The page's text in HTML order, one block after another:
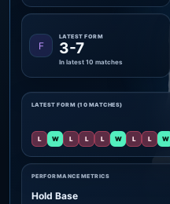
F
LATEST FORM
3-7
In latest 10 matches
PERFORMANCE METRICS
Hold Base
LATEST FORM (10 MATCHES)
L W L L L W L L W